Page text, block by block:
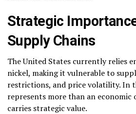
Strategic
Supply Chains
The United States currently relies
nickel, making it vulnerable to
restrictions, and price volatility. In
represents more than an
carries strategic value.